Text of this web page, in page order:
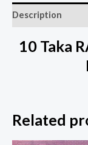
Description
10 Taka
Related